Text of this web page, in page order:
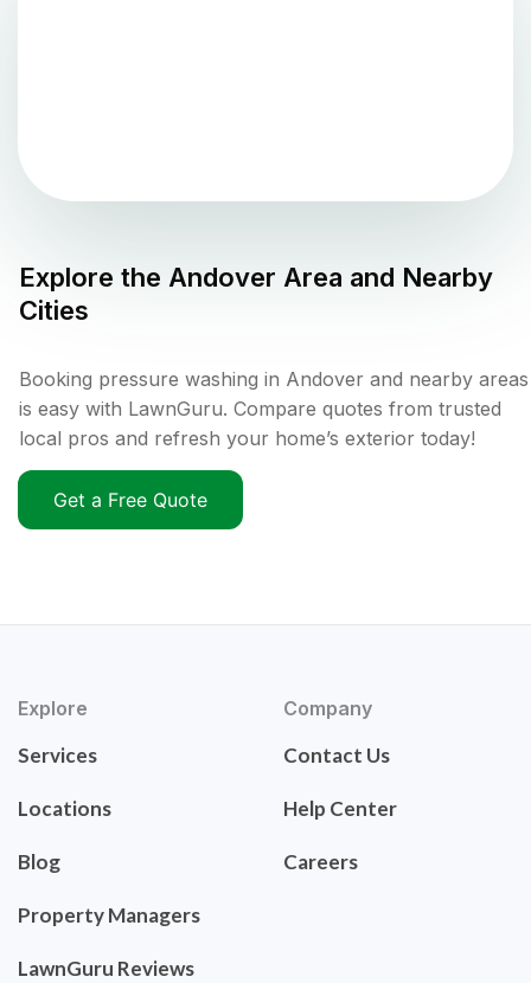
Explore the Andover Area and Nearby
Cities
Booking pressure washing in Andover and nearby areas
is easy with LawnGuru. Compare quotes from trusted
local pros and refresh your home’s exterior today!
Get a Free Quote
Explore
Services
Locations
Blog
Property Managers
LawnGuru Reviews
Company
Contact Us
Help Center
Careers